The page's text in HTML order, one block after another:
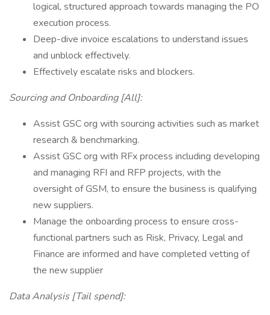
logical, structured approach towards managing the PO
execution process.
Deep-dive invoice escalations to understand issues
and unblock effectively.
Effectively escalate risks and blockers.
Sourcing and Onboarding [All]:
Assist GSC org with sourcing activities such as market
research & benchmarking.
Assist GSC org with RFx process including developing
and managing RFI and RFP projects, with the
oversight of GSM, to ensure the business is qualifying
new suppliers.
Manage the onboarding process to ensure cross-
functional partners such as Risk, Privacy, Legal and
Finance are informed and have completed vetting of
the new supplier
Data Analysis [Tail spend]: